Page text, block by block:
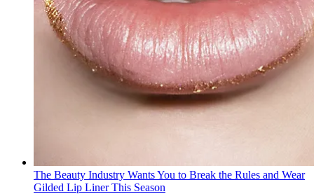
The Beauty Industry Wants You to Break the Rules and Wear
Gilded Lip Liner This Season